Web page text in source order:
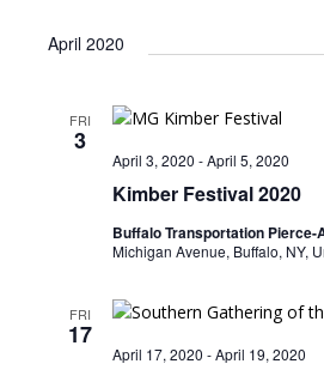
April 2020
FRI
3
Kimber Festival 2020
April 3, 2020 -April 5, 2020
Buffalo Transportation Pierce-
Michigan Avenue, Buffalo, NY,
FRI
17
April 17, 2020 -April 19, 2020